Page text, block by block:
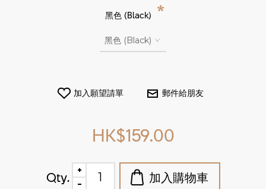
黑色 (Black) *
HK$159.00
Qty.